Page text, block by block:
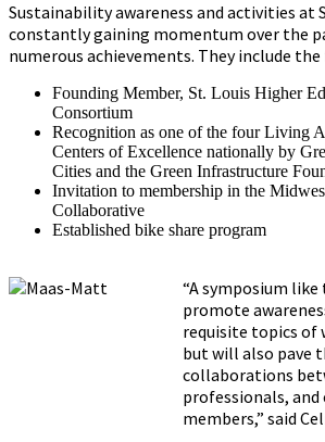
Sustainability awareness and activities at
constantly gaining momentum over the
numerous achievements. They include
Founding Member, St. Louis Higher
Consortium
Recognition as one of the four Living
Centers of Excellence nationally by
Cities and the Green Infrastructure
Invitation to membership in the
Collaborative
Established bike share program
“A symposium
promote
requisite topics of
but will also pave
collaborations
professionals,
members,” said